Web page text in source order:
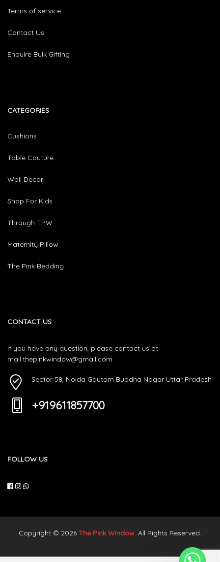
Terms of service
Contact Us
Enquire Bulk Gifting
CATEGORIES​
Cushions
Table Couture
Wall Decor
Shop For Kids
Through TPW
Maternity Pillow
The Pink Bedding
CONTACT US
If you have any question, please contact us at
mail.thepinkwindow@gmail.com
Sector 58, Noida Gautam Buddha Nagar Uttar Pradesh
+919611857700
FOLLOW US
Copyright © 2026 The Pink Window. All Rights Reserved.